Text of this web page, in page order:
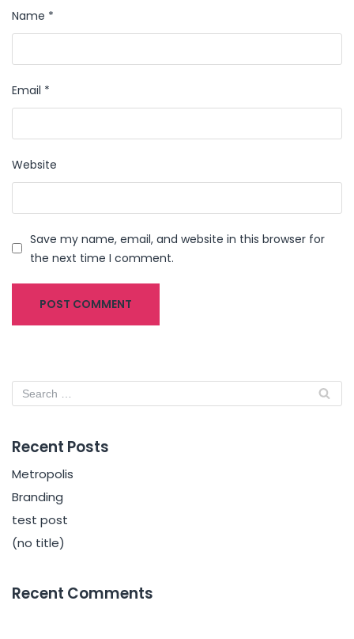
Name *
Email *
Website
Save my name, email, and website in this browser for
the next time I comment.
Recent Posts
Metropolis
Branding
test post
(no title)
Recent Comments